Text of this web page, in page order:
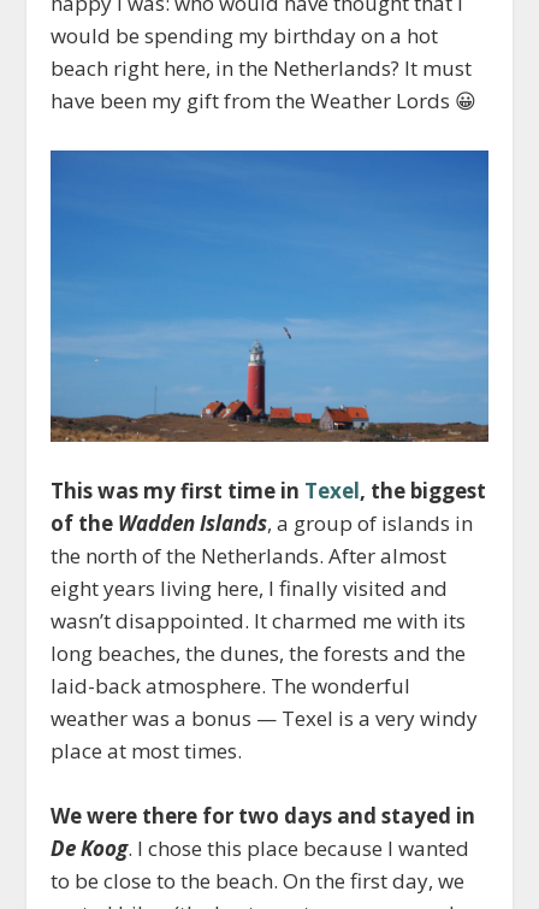
would be spending my birthday on a hot
beach right here, in the Netherlands? It must
have been my gift from the Weather Lords 😀
This was my first time in Texel, the biggest
of the Wadden Islands, a group of islands in
the north of the Netherlands. After almost
eight years living here, I finally visited and
wasn’t disappointed. It charmed me with its
long beaches, the dunes, the forests and the
laid-back atmosphere. The wonderful
weather was a bonus — Texel is a very windy
place at most times.
We were there for two days and stayed in
De Koog. I chose this place because I wanted
to be close to the beach. On the first day, we